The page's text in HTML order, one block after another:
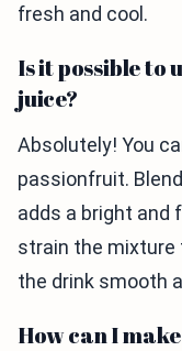
fresh and cool.
Is it possible to
juice?
Absolutely! You
passionfruit.
adds a bright and
strain the mixture
the drink smooth
How can I